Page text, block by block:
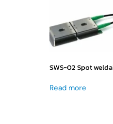
SWS-02 Spot
Read more